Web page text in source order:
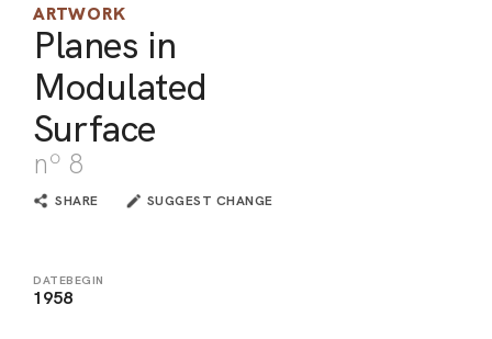
ARTWORK
Planes in
Modulated
Surface
nº 8
SHARE SUGGEST CHANGE
DATEBEGIN
1958